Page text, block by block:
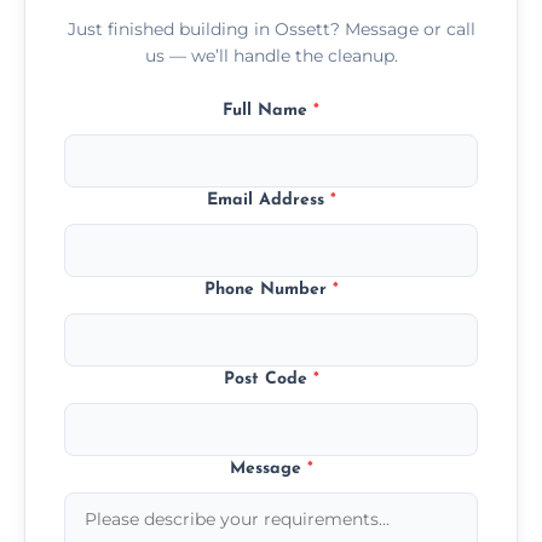
Just finished building in Ossett? Message or call
us — we’ll handle the cleanup.
Full Name *
Email Address *
Phone Number *
Post Code *
Message *